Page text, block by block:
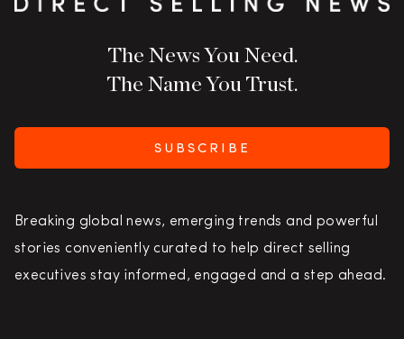
The News You Need.
The Name You Trust.
SUBSCRIBE
Breaking global news, emerging trends and powerful
stories conveniently curated to help direct selling
executives stay informed, engaged and a step ahead.